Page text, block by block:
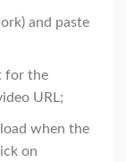
and paste
for the
URL;
when the
on